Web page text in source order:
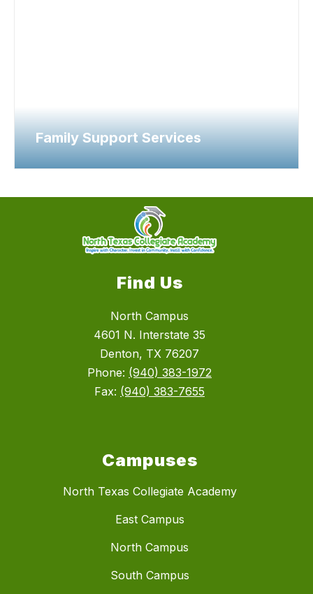
Family Support Services
Find Us
North Campus
4601 N. Interstate 35
Denton, TX 76207
Phone: (940) 383-1972
Fax: (940) 383-7655
Campuses
North Texas Collegiate Academy
East Campus
North Campus
South Campus